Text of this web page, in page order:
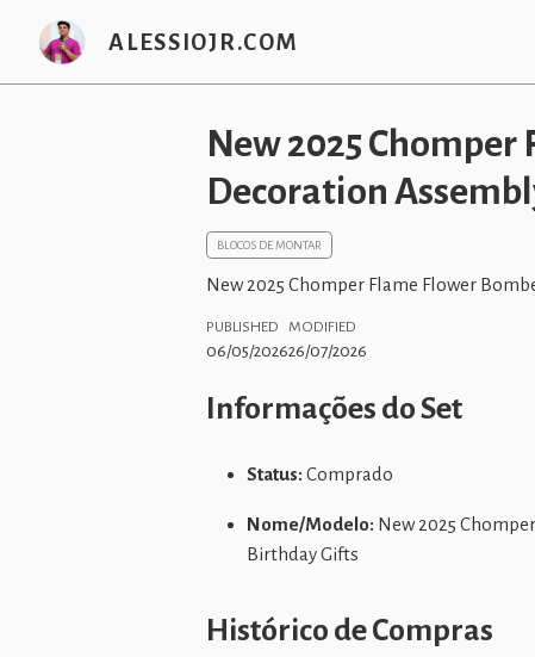
ALESSIOJR.COM
New 2025
Decoration
BLOCOS DE MONTAR
New 2025 Chomper Flame Flower
PUBLISHED
06/05/2026
MODIFIED
26/07/2026
Informações do Set
Status: Comprado
Nome/Modelo: New 2025
Birthday Gifts
Histórico de Compras